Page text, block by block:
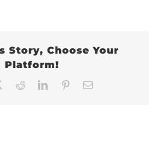
Story, Choose Your
Platform!
RedditLinkedInPinterest